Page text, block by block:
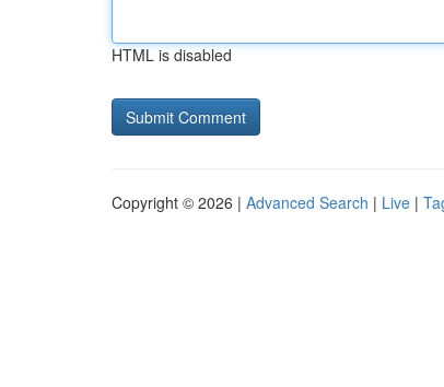
HTML is disabled
Copyright © 2026 | Advanced Search | Live |